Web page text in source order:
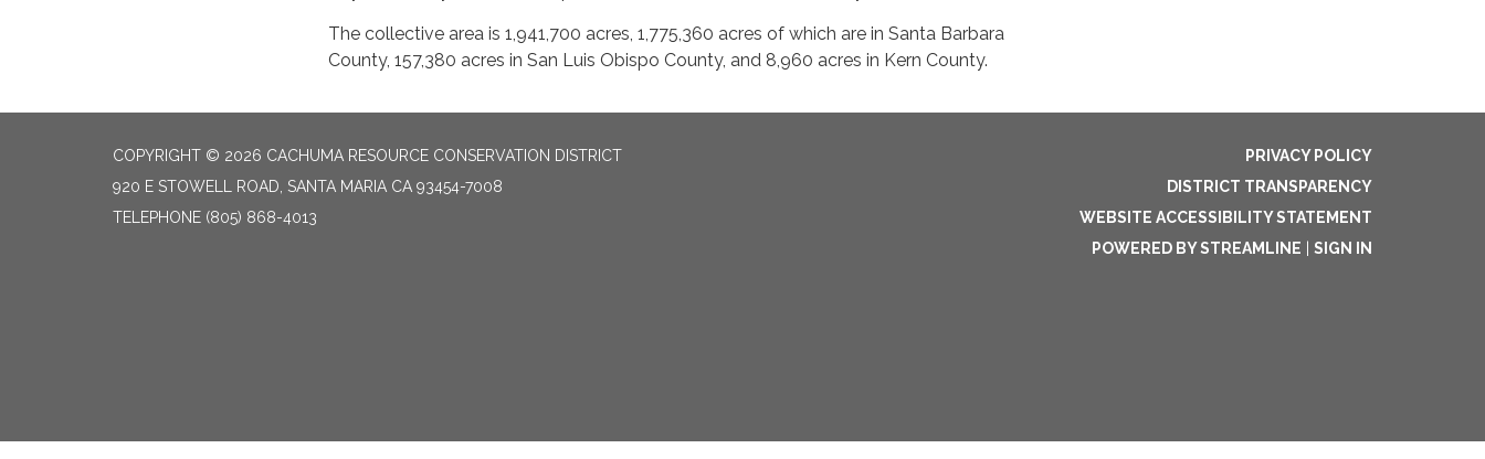
The collective area is 1,941,700 acres, 1,775,360 acres of which are in Santa Barbara
County, 157,380 acres in San Luis Obispo County, and 8,960 acres in Kern County.
COPYRIGHT © 2026 CACHUMA RESOURCE CONSERVATION DISTRICT
920 E STOWELL ROAD, SANTA MARIA CA 93454-7008
TELEPHONE (805) 868-4013
PRIVACY POLICY
DISTRICT TRANSPARENCY
WEBSITE ACCESSIBILITY STATEMENT
POWERED BY STREAMLINE
SIGN IN